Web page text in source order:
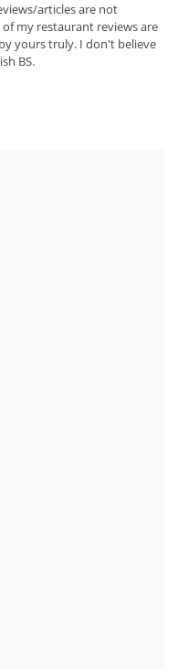
articles are not
my restaurant reviews are
yours truly. I don't believe
BS.